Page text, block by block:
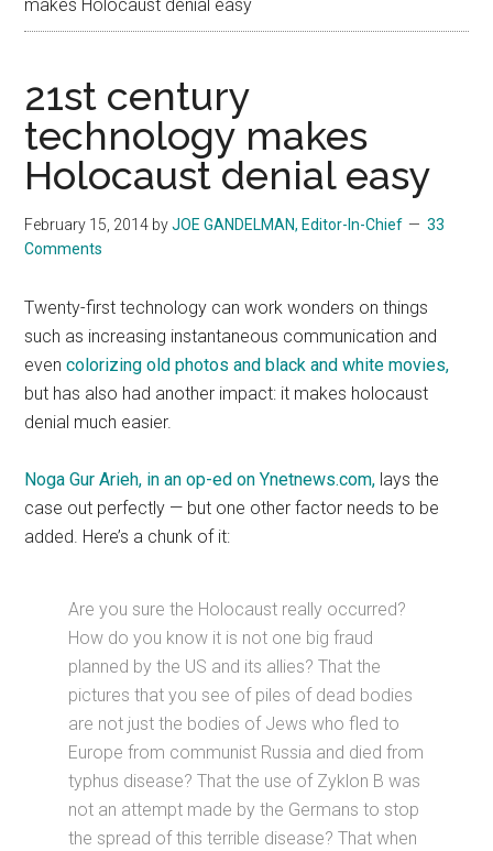
makes Holocaust denial easy
21st century
technology makes
Holocaust denial easy
February 15, 2014 byJOE GANDELMAN, Editor-In-Chief
33
Comments
Twenty-first technology can work wonders on things
such as increasing instantaneous communication and
evencolorizing old photos and black and white movies,
but has also had another impact: it makes holocaust
denial much easier.
Noga Gur Arieh, in an op-ed on Ynetnews.com, lays the
case out perfectly — but one other factor needs to be
added. Here’s a chunk of it:
Are you sure the Holocaust really occurred?
How do you know it is not one big fraud
planned by the US and its allies? That the
pictures that you see of piles of dead bodies
are not just the bodies of Jews who fled to
Europe from communist Russia and died from
typhus disease? That the use of Zyklon B was
not an attempt made by the Germans to stop
the spread of this terrible disease? That when